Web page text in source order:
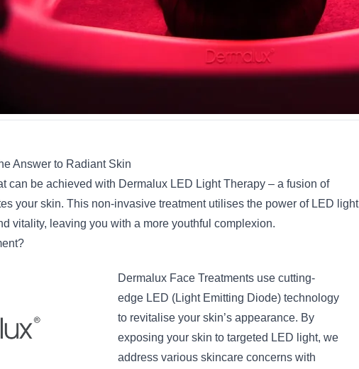
Answer to Radiant Skin
can be achieved with Dermalux LED Light Therapy – a fusion of
your skin. This non-invasive treatment utilises the power of LED light
vitality, leaving you with a more youthful complexion.
Dermalux Face Treatments use cutting-
edge LED (Light Emitting Diode) technology
to revitalise your skin’s appearance. By
exposing your skin to targeted LED light, we
address various skincare concerns with